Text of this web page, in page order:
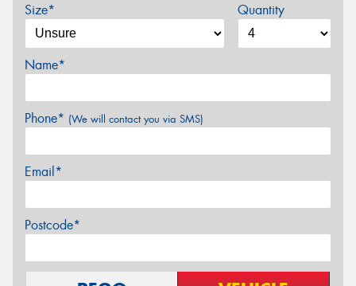
Size* Quantity
Name*
Phone* (We will contact you via SMS)
Email*
Postcode*